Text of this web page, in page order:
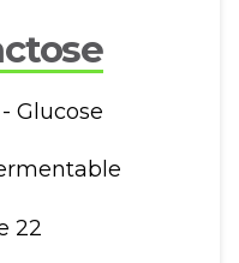
Glucose
22